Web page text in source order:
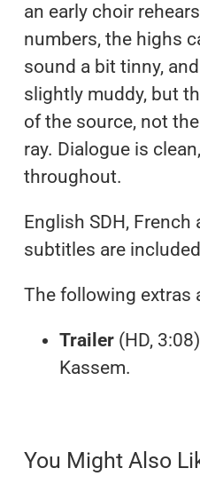
an early choir
numbers, the highs
sound a bit tinny,
slightly muddy, but
of the source, not
ray. Dialogue is
throughout.
English SDH, French
subtitles are
The following extras
Trailer (HD,
Kassem.
You Might Also